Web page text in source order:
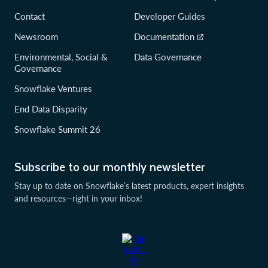
Subscribe to our monthly newsletter
Stay up to date on Snowflake’s latest products, expert insights
and resources—right in your inbox!
Contact
Newsroom
Environmental, Social &
Governance
Snowflake Ventures
End Data Disparity
Snowflake Summit 26
Developer Guides
Documentation
Data Governance